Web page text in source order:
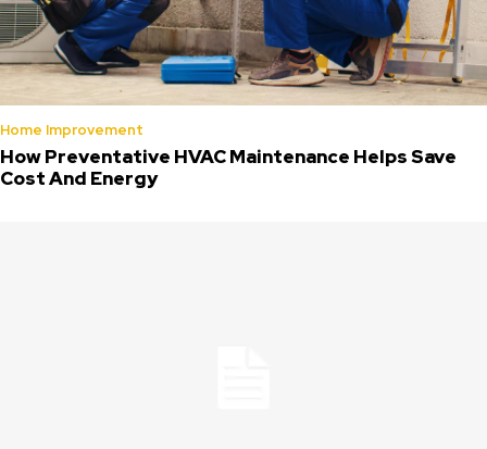
Home Improvement
How Preventative HVAC Maintenance Helps Save
Cost And Energy